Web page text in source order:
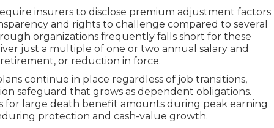
insurers to disclose premium adjustment factors
and rights to challenge compared to several
organizations frequently falls short for these
just a multiple of one or two annual salary and
or reduction in force.
continue in place regardless of job transitions,
safeguard that grows as dependent obligations.
for large death benefit amounts during peak earning
protection and cash-value growth.